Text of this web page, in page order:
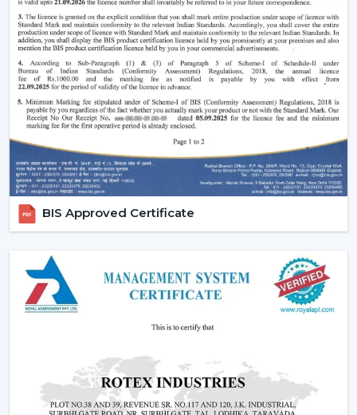
Motor systems that are energy-efficient are
employed.
Performance of silent and smooth airflow is ensured.
High-quality contemporary finishes are offered.
Automation and timer settings are incorporated.
These features guarantee efficiency, convenience and
suitability to the modern living style.
Increased Demand For Smart Ceiling Fans In
Bathinda
Smart Ceiling Fans are in constant demand in
region of
and particularly in the developing
areas that are linked to{Local_Hubs} . Smart devices
are being preferred in cooling systems that also
integrate with other smart devices and, at the same
The Best Smart Ceiling Fan is becoming the choice of
people who want to have one solution that integrates
design, performance and automation. The trend of
BIS Approved Certificate